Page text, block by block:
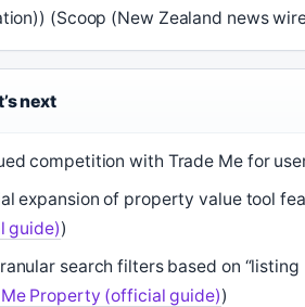
(Scoop (New Zealand news
next
competition with Trade Me for
expansion of property value tool
guide))
search filters based on
Property (official guide))